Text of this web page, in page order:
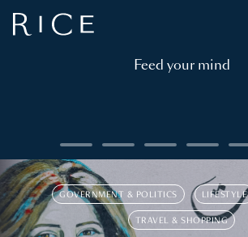
Feed your mind
GOVERNMENT & POLITICS LIFESTYLE
TRAVEL & SHOPPING